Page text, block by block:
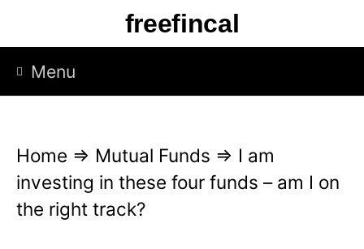
p
freefincal
Menu
Home ⇒ Mutual Funds ⇒ I am
investing in these four funds – am I on
the right track?